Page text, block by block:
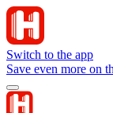
Switch to the app
Save even more on